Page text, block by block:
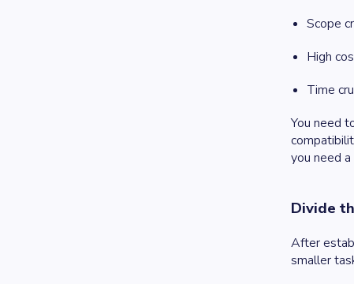
Scope
High
Time
You need
you need
Divide
After
smaller